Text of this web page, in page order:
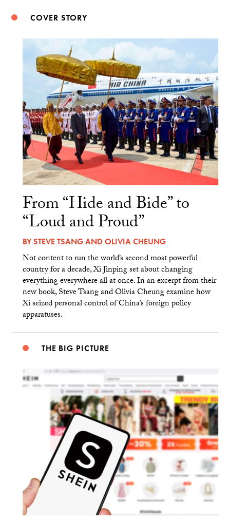
COVER STORY
From “Hide and Bide” to
“Loud and Proud”
BYSTEVE TSANGAND OLIVIA CHEUNG
Not content to run the world’s second most powerful
country for a decade, Xi Jinping set about changing
everything everywhere all at once. In an excerpt from their
new book, Steve Tsang and Olivia Cheung examine how
Xi seized personal control of China’s foreign policy
apparatuses.
THE BIG PICTURE